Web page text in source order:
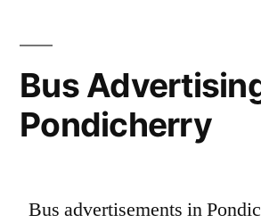
Bus
Pondicherry
Bus advertisements in